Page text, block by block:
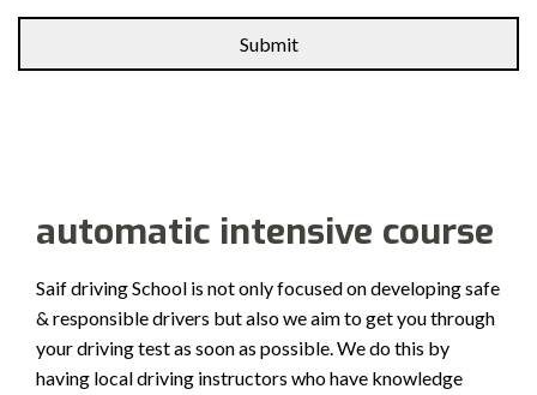
automatic intensive course
Saif driving School is not only focused on developing safe
& responsible drivers but also we aim to get you through
your driving test as soon as possible. We do this by
having local driving instructors who have knowledge